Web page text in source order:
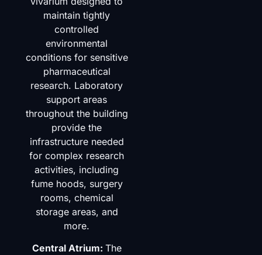
maintain tightly
controlled
environmental
conditions for sensitive
pharmaceutical
research. Laboratory
support areas
throughout the building
provide the
infrastructure needed
for complex research
activities, including
fume hoods, surgery
rooms, chemical
storage areas, and
more.
Central Atrium: The